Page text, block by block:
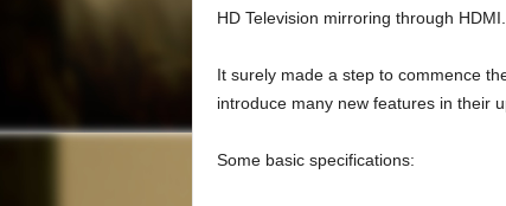
HD Television mirroring through HDMI.
It surely made a step to commence
introduce many new features in their
Some basic specifications: